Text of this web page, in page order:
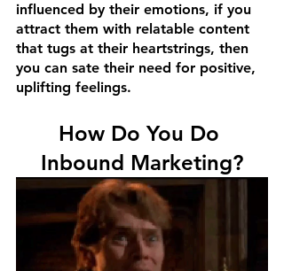
influenced by their emotions, if you
attract them with relatable content
that tugs at their heartstrings, then
you can sate their need for positive,
uplifting feelings.
How Do You Do
Inbound Marketing?